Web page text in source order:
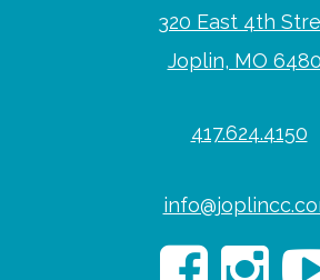
320 East 4th
Joplin, MO
417.624.4150